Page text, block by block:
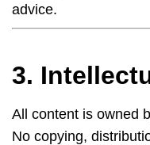
advice.
3.
All content is owned
No copying,